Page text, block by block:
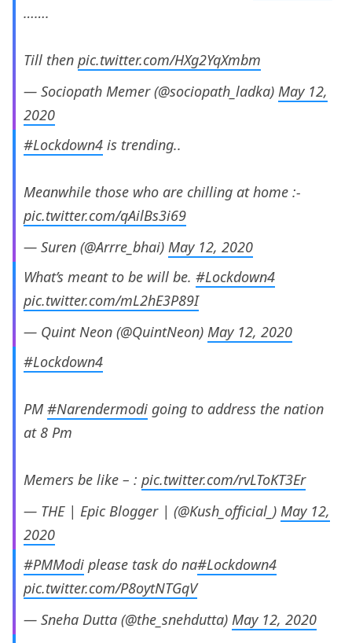
…….
Till then pic.twitter.com/HXg2YqXmbm
— Sociopath Memer (@sociopath_ladka) May 12,
2020
#Lockdown4 is trending..
Meanwhile those who are chilling at home :-
pic.twitter.com/qAilBs3i69
— Suren (@Arrre_bhai) May 12, 2020
What’s meant to be will be. #Lockdown4
pic.twitter.com/mL2hE3P89I
— Quint Neon (@QuintNeon) May 12, 2020
#Lockdown4
PM #Narendermodi going to address the nation
at 8 Pm
Memers be like – : pic.twitter.com/rvLToKT3Er
— THE | Epic Blogger | (@Kush_official_) May 12,
2020
#PMModi please task do na#Lockdown4
pic.twitter.com/P8oytNTGqV
— Sneha Dutta (@the_snehdutta) May 12, 2020